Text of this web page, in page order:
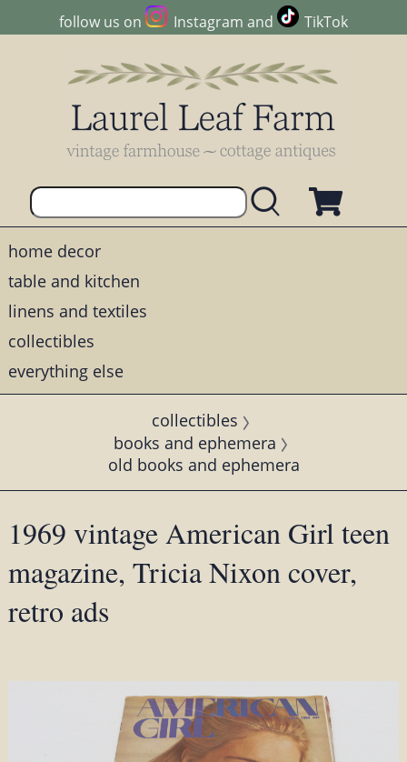
follow us on Instagram and TikTok
home decor
table and kitchen
linens and textiles
collectibles
everything else
collectibles
books and ephemera
old books and ephemera
1969 vintage American Girl teen
magazine, Tricia Nixon cover,
retro ads